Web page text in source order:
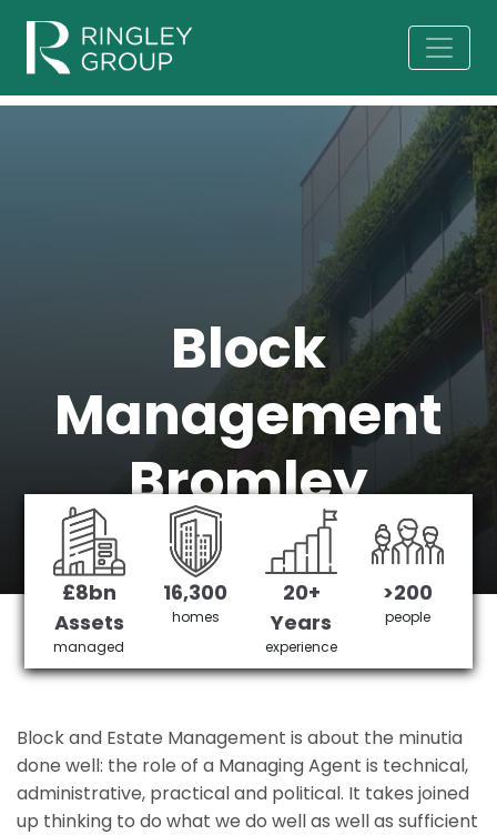
Block
Management
Bromley
Bromley's No 1 Managing agent
Get in Touch £3,905,378 saved
£8bn
Assets
managed
16,300
homes
20+
Years
experience
>200
people
Block and Estate Management is about the minutia
done well: the role of a Managing Agent is technical,
administrative, practical and political. It takes joined
up thinking to do what we do well as well as sufficient